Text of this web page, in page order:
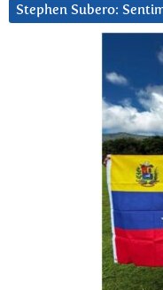
Stephen Subero: